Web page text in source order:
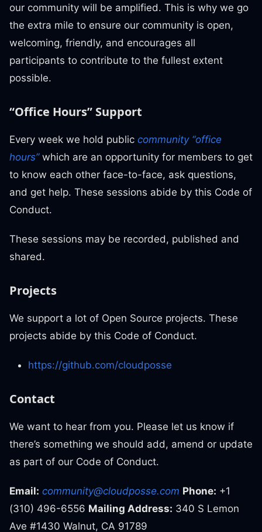
our community will be amplified. This is why we go
the extra mile to ensure our community is open,
welcoming, friendly, and encourages all
participants to contribute to the fullest extent
possible.
“Office Hours” Support
Every week we hold public community “office
hours”which are an opportunity for members to get
to know each other face-to-face, ask questions,
and get help. These sessions abide by this Code of
Conduct.
These sessions may be recorded, published and
shared.
Projects
We support a lot of Open Source projects. These
projects abide by this Code of Conduct.
https://github.com/cloudposse
Contact
We want to hear from you. Please let us know if
there’s something we should add, amend or update
as part of our Code of Conduct.
Email: community@cloudposse.com Phone: +1
(310) 496-6556 Mailing Address: 340 S Lemon
Ave #1430 Walnut, CA 91789